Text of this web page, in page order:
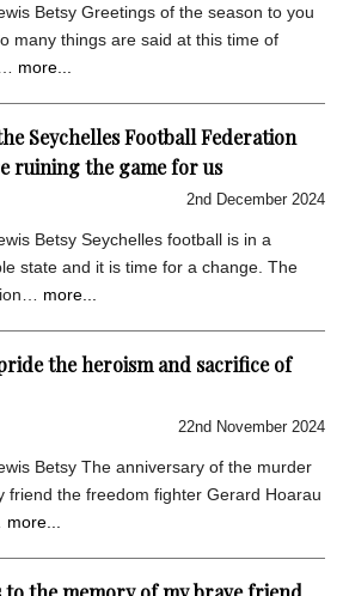
Betsy Greetings of the season to you
many things are said at this time of
more...
Seychelles Football Federation
ruining the game for us
2nd December 2024
Betsy Seychelles football is in a
state and it is time for a change. The
more...
the heroism and sacrifice of
22nd November 2024
Betsy The anniversary of the murder
friend the freedom fighter Gerard Hoarau
more...